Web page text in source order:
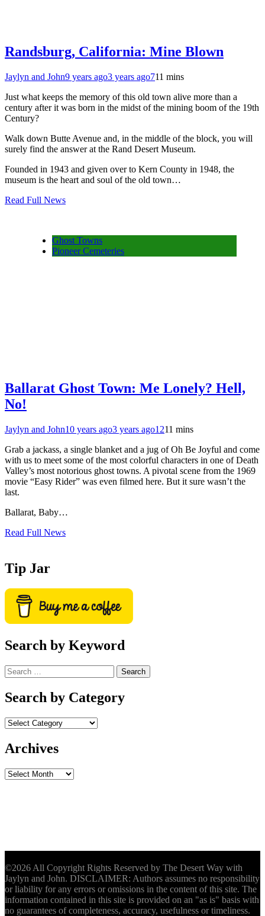
Randsburg, California: Mine Blown
Jaylyn and John9 years ago3 years ago711 mins
Just what keeps the memory of this old town alive more than a
century after it was born in the midst of the mining boom of the 19th
Century?
Walk down Butte Avenue and, in the middle of the block, you will
surely find the answer at the Rand Desert Museum.
Founded in 1943 and given over to Kern County in 1948, the
museum is the heart and soul of the old town…
Read Full News
Ghost Towns
Pioneer Cemeteries
Ballarat Ghost Town: Me Lonely? Hell,
No!
Jaylyn and John10 years ago3 years ago1211 mins
Grab a jackass, a single blanket and a jug of Oh Be Joyful and come
with us to meet some of the most colorful characters in one of Death
Valley’s most notorious ghost towns. A pivotal scene from the 1969
movie “Easy Rider” was even filmed here. But it sure wasn’t the
last.
Ballarat, Baby…
Read Full News
Tip Jar
Search by Keyword
Search
for:
Search by Category
Archives
Archives
©2026 All Copyright Rights Reserved by The Desert Way with
Jaylyn and John. DISCLAIMER: Authors assumes no responsibility
or liability for any errors or omissions in the content of this site. The
information contained in this site is provided on an "as is" basis with
no guarantees of completeness, accuracy, usefulness or timeliness.